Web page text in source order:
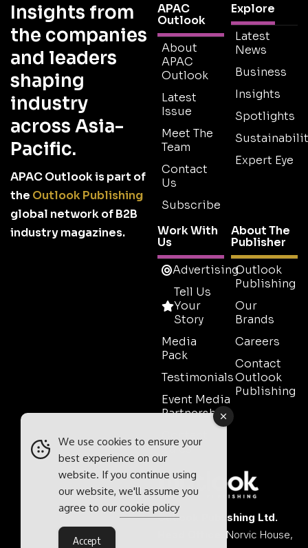
Insights from
the companies
and leaders
shaping
industry
across Asia-
Pacific.
APAC Outlook is part of
the Outlook Publishing
global network of B2B
industry magazines.
APAC
Outlook
About
APAC
Outlook
Latest
Issue
Meet The
Team
Contact
Us
Subscribe
Explore
Latest
News
Business
Insights
Spotlights
Expert Eye
Work With
Us
Advertising
Tell Us
Your
Story
Media
Pack
Testimonials
Event Media
Partnerships
Sales
About The
Publisher
Outlook
Publishing
Our
Brands
Careers
Contact
Outlook
Publishing
Outlook Publishing Ltd.
Norvic House,
We use cookies to ensure your
best experience on our
website. If you continue using
our website, we'll assume you
agree to our cookie policy
Accept